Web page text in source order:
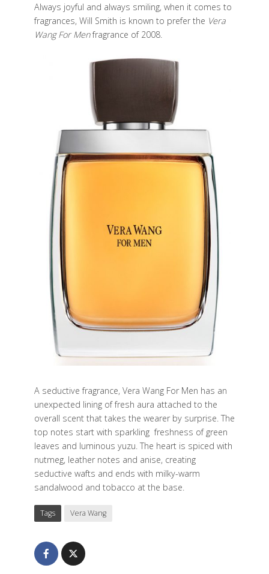
Always joyful and always smiling, when it comes to
fragrances, Will Smith is known to prefer the Vera
Wang For Menfragrance of 2008.
A seductive fragrance, Vera Wang For Men has an
unexpected lining of fresh aura attached to the
overall scent that takes the wearer by surprise. The
top notes start with sparkling freshness of green
leaves and luminous yuzu. The heart is spiced with
nutmeg, leather notes and anise, creating
seductive wafts and ends with milky-warm
sandalwood and tobacco at the base.
Tags Vera Wang